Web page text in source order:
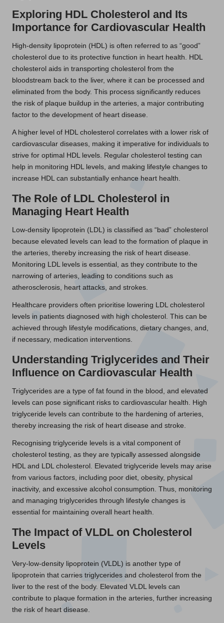
Exploring HDL Cholesterol and Its
Importance for Cardiovascular Health
High-density lipoprotein (HDL) is often referred to as “good”
cholesterol due to its protective function in heart health. HDL
cholesterol aids in transporting cholesterol from the
bloodstream back to the liver, where it can be processed and
eliminated from the body. This process significantly reduces
the risk of plaque buildup in the arteries, a major contributing
factor to the development of heart disease.
A higher level of HDL cholesterol correlates with a lower risk of
cardiovascular diseases, making it imperative for individuals to
strive for optimal HDL levels. Regular cholesterol testing can
help in monitoring HDL levels, and making lifestyle changes to
increase HDL can substantially enhance heart health.
The Role of LDL Cholesterol in
Managing Heart Health
Low-density lipoprotein (LDL) is classified as “bad” cholesterol
because elevated levels can lead to the formation of plaque in
the arteries, thereby increasing the risk of heart disease.
Monitoring LDL levels is essential, as they contribute to the
narrowing of arteries, leading to conditions such as
atherosclerosis, heart attacks, and strokes.
Healthcare providers often prioritise lowering LDL cholesterol
levels in patients diagnosed with high cholesterol. This can be
achieved through lifestyle modifications, dietary changes, and,
if necessary, medication interventions.
Understanding Triglycerides and Their
Influence on Cardiovascular Health
Triglycerides are a type of fat found in the blood, and elevated
levels can pose significant risks to cardiovascular health. High
triglyceride levels can contribute to the hardening of arteries,
thereby increasing the risk of heart disease and stroke.
Recognising triglyceride levels is a vital component of
cholesterol testing, as they are typically assessed alongside
HDL and LDL cholesterol. Elevated triglyceride levels may arise
from various factors, including poor diet, obesity, physical
inactivity, and excessive alcohol consumption. Thus, monitoring
and managing triglycerides through lifestyle changes is
essential for maintaining overall heart health.
The Impact of VLDL on Cholesterol
Levels
Very-low-density lipoprotein (VLDL) is another type of
lipoprotein that carries triglycerides and cholesterol from the
liver to the rest of the body. Elevated VLDL levels can
contribute to plaque formation in the arteries, further increasing
the risk of heart disease.